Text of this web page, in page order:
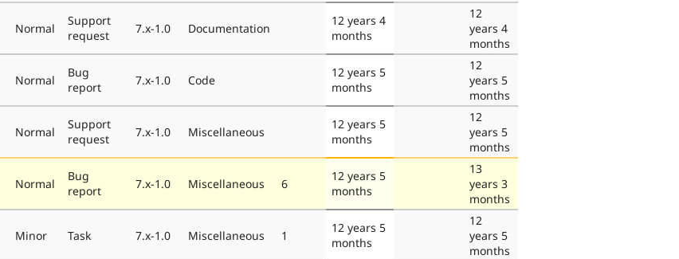
Normal
Support
request
7.x-1.0 Documentation
12 years 4
months
12
years 4
months
Normal
Bug
report
7.x-1.0 Code
12 years 5
months
12
years 5
months
Normal
Support
request
7.x-1.0 Miscellaneous
12 years 5
months
12
years 5
months
Normal
Bug
report
7.x-1.0 Miscellaneous 6
12 years 5
months
13
years 3
months
Minor Task 7.x-1.0 Miscellaneous 1
12 years 5
months
12
years 5
months